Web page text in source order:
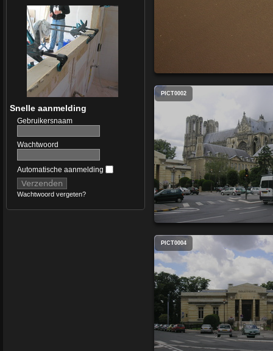
Snelle aanmelding
Gebruikersnaam
Wachtwoord
Automatische aanmelding
Wachtwoord vergeten?
PICT0002
PICT0004